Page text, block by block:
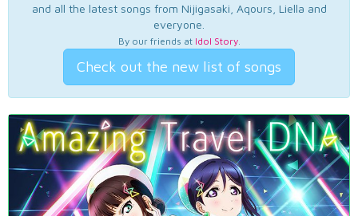
and all the latest songs from Nijigasaki, Aqours, Liella and
everyone.
By our friends at Idol Story.
Check out the new list of songs